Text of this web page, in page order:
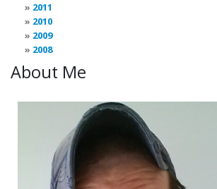
2011
2010
2009
2008
About Me